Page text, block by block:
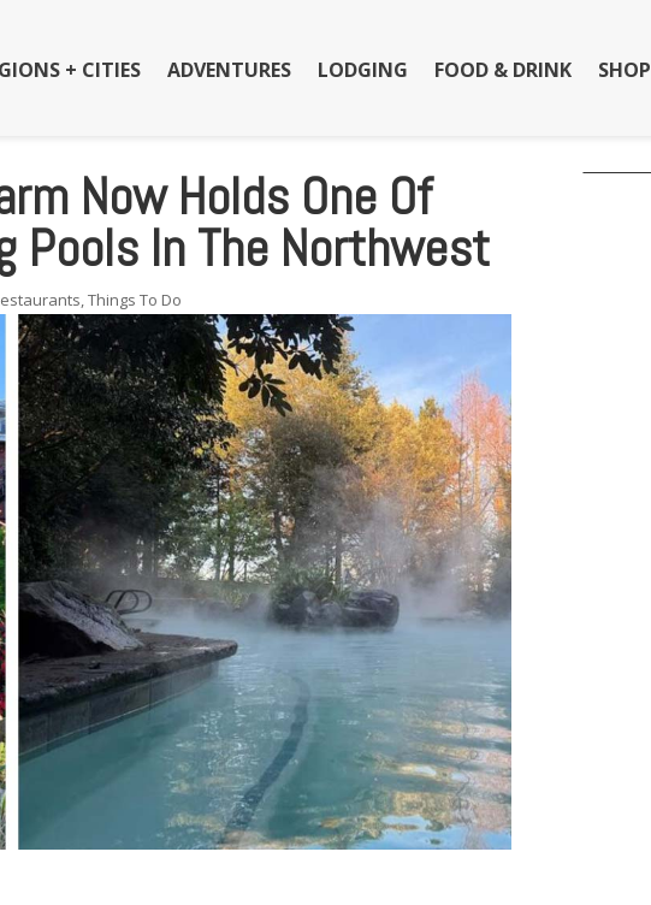
+ CITIES ADVENTURES LODGING FOOD & DRINK SHOP
Now Holds One Of
Pools In The Northwest
,Things To Do